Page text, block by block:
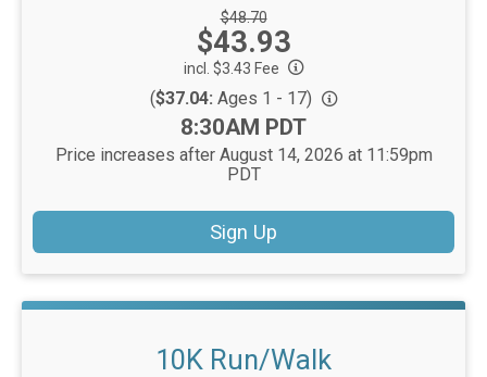
Strikethrough
Price:
$48.70
Price:
$43.93
incl. $3.43 Fee
($37.04: Ages 1 - 17)
Time:
8:30AM PDT
Price increases after August 14, 2026 at 11:59pm
PDT
Sign Up
10K Run/Walk